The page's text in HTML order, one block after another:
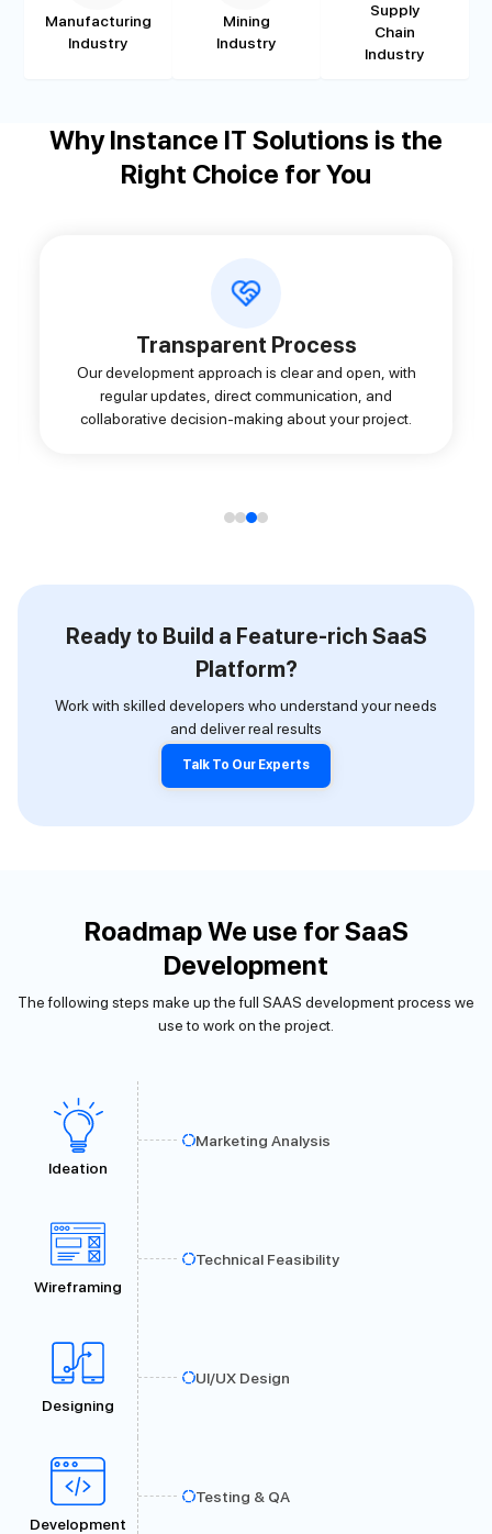
Manufacturing
Industry
Mining
Industry
Supply
Chain
Industry
Why Instance IT Solutions is the
Right Choice for You
Transparent Process
Our development approach is clear and open, with
regular updates, direct communication, and
collaborative decision-making about your project.
Ready to Build a Feature-rich SaaS
Platform?
Work with skilled developers who understand your needs
and deliver real results
Talk To Our Experts
Roadmap We use for SaaS
Development
The following steps make up the full SAAS development process we
use to work on the project.
Ideation
Marketing Analysis
Wireframing
Technical Feasibility
Designing
UI/UX Design
Development
Testing & QA